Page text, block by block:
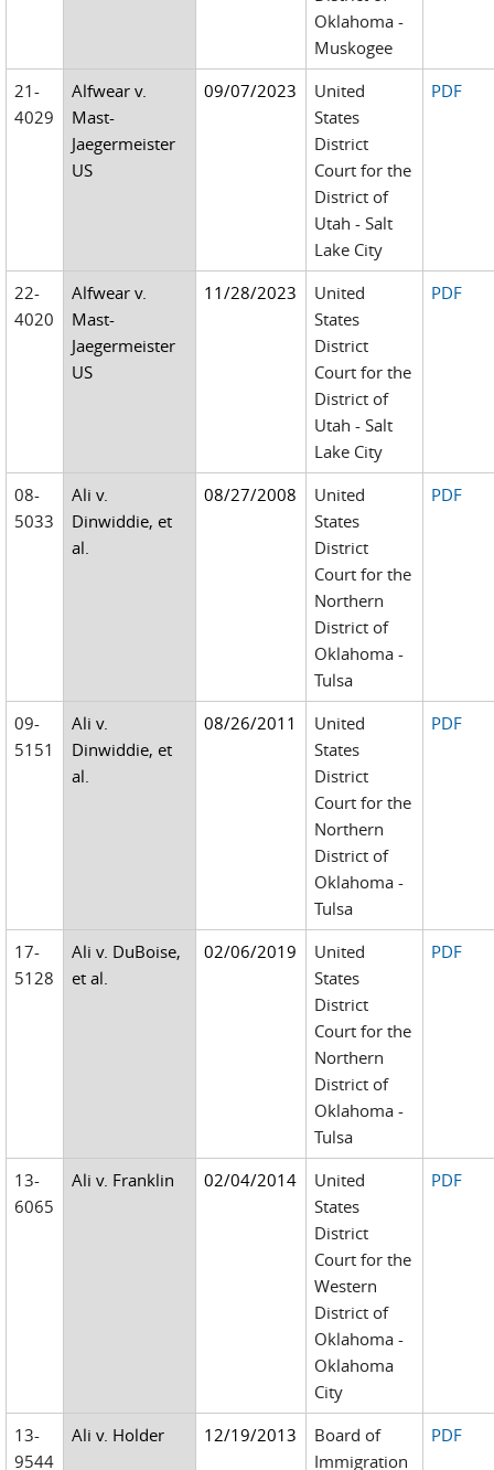
Oklahoma -
Muskogee
21-
4029
Alfwear v.
Mast-
Jaegermeister
US
09/07/2023
United
States
District
Court for the
District of
Utah - Salt
Lake City
PDF
22-
4020
Alfwear v.
Mast-
Jaegermeister
US
11/28/2023
United
States
District
Court for the
District of
Utah - Salt
Lake City
PDF
08-
5033
Ali v.
Dinwiddie, et
al.
08/27/2008
United
States
District
Court for the
Northern
District of
Oklahoma -
Tulsa
PDF
09-
5151
Ali v.
Dinwiddie, et
al.
08/26/2011
United
States
District
Court for the
Northern
District of
Oklahoma -
Tulsa
PDF
17-
5128
Ali v. DuBoise,
et al.
02/06/2019
United
States
District
Court for the
Northern
District of
Oklahoma -
Tulsa
PDF
13-
6065
Ali v. Franklin 02/04/2014
United
States
District
Court for the
Western
District of
Oklahoma -
Oklahoma
City
PDF
13-
9544
Ali v. Holder 12/19/2013
Board of
Immigration
PDF